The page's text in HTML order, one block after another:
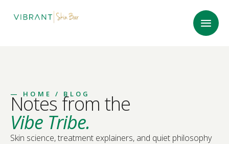
— HOME / BLOG
Notes from the
Vibe Tribe.
Skin science, treatment explainers, and quiet philosophy